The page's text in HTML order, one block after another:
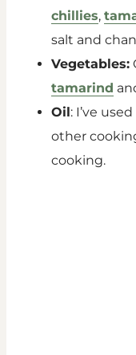
chillies,
salt and
Vegetables:
tamarind
Oil: I’ve
other
cooking.